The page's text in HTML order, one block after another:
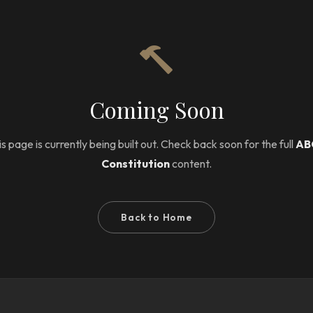
Coming Soon
page is currently being built out. Check back soon for the full
Constitutioncontent.
Back to Home